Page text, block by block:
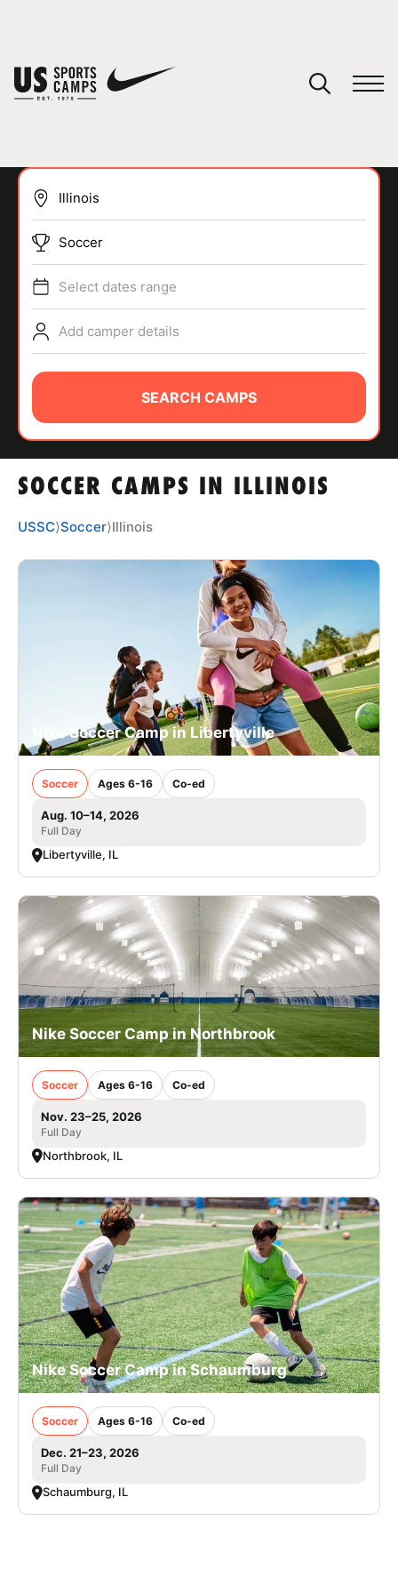
SPORTS
ABOUT
SOCCER CAMPS IN ILLINOIS
Soccer
Select dates range
Add camper details
SEARCH CAMPS
USSC⟩Soccer⟩Illinois
Nike Soccer Camp in Libertyville
Soccer Ages 6-16 Co-ed
Aug. 10–14, 2026
Full Day
Libertyville, IL
Nike Soccer Camp in Northbrook
Soccer Ages 6-16 Co-ed
Nov. 23–25, 2026
Full Day
Northbrook, IL
Nike Soccer Camp in Schaumburg
Soccer Ages 6-16 Co-ed
Dec. 21–23, 2026
Full Day
Schaumburg, IL
You have no camps in your cart.